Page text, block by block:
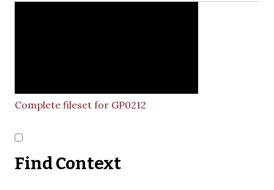
Complete fileset for GP0212
Find Context